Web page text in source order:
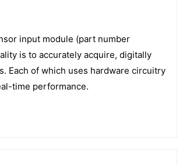
input module (part number
is to accurately acquire, digitally
Each of which uses hardware circuitry
time performance.